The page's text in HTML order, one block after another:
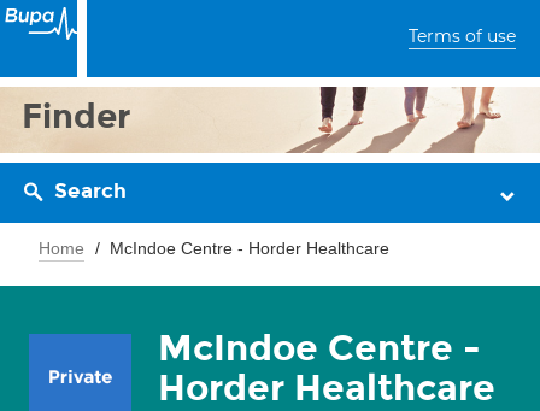
Terms of use
Finder
Search
Home McIndoe Centre - Horder Healthcare
McIndoe Centre -
Horder Healthcare